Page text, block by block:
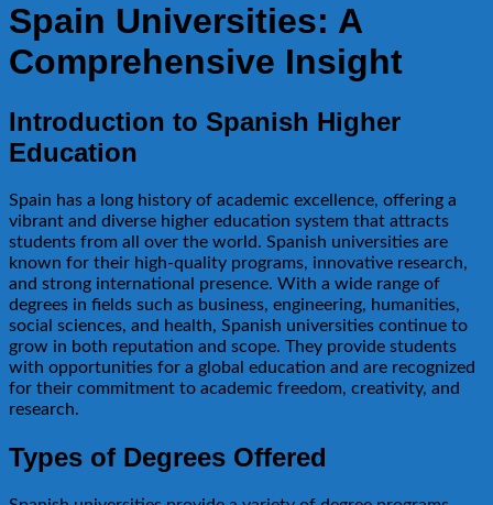
Spain Universities: A
Comprehensive Insight
Introduction to Spanish Higher
Education
Spain has a long history of academic excellence, offering a
vibrant and diverse higher education system that attracts
students from all over the world. Spanish universities are
known for their high-quality programs, innovative research,
and strong international presence. With a wide range of
degrees in fields such as business, engineering, humanities,
social sciences, and health, Spanish universities continue to
grow in both reputation and scope. They provide students
with opportunities for a global education and are recognized
for their commitment to academic freedom, creativity, and
research.
Types of Degrees Offered